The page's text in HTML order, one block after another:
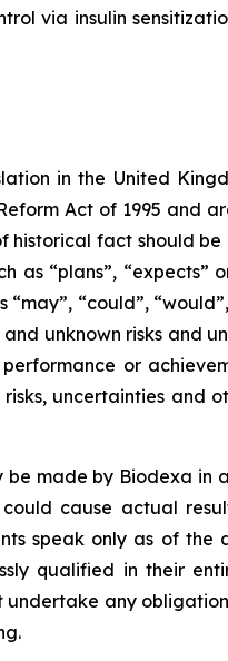
via insulin
in the United
Act of 1995 and
historical fact should be
“plans”, “expects”
“could”,
unknown risks and
or
uncertainties and
be made by Biodexa in
cause actual
speak only as of the
qualified in their
undertake any